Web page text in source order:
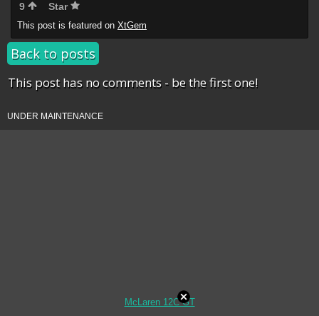
9 Star
This post is featured on XtGem
Back to posts
This post has no comments - be the first one!
UNDER MAINTENANCE
McLaren 12C GT